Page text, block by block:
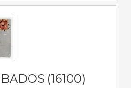
(16100)